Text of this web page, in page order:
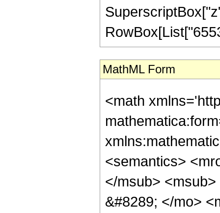
MathML Form
<math
<semantics>
</msub>
&#8289; </mo>